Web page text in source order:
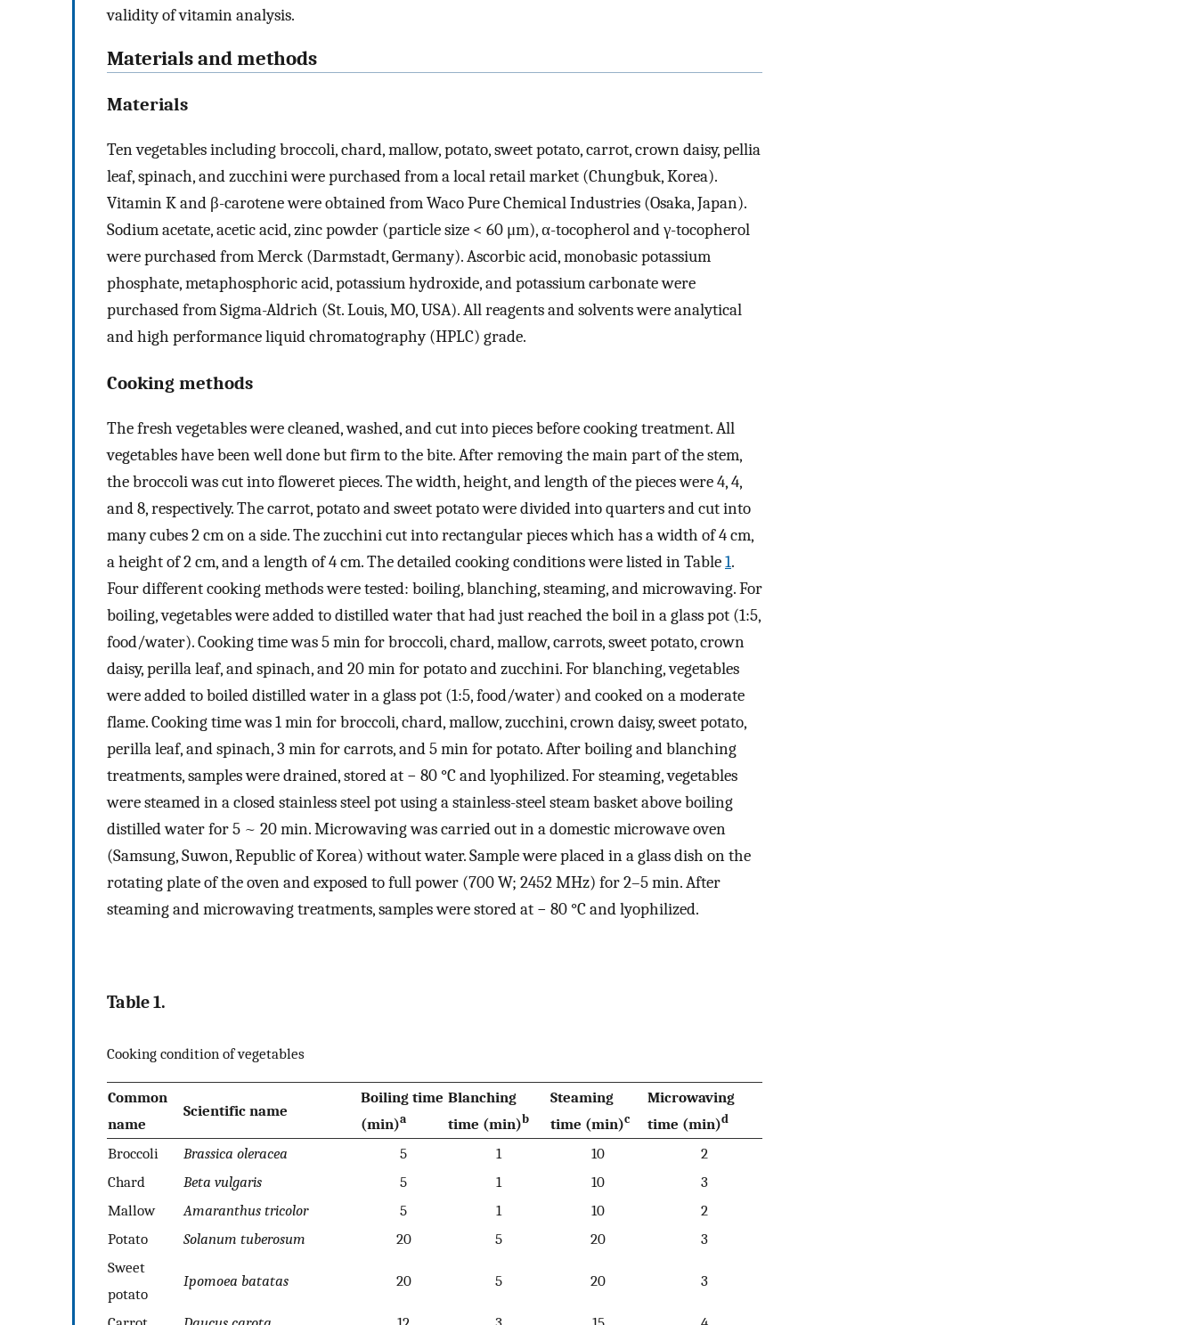
validity of vitamin analysis.
Materials and methods
Materials
Ten vegetables including broccoli, chard, mallow, potato, sweet potato, carrot, crown daisy, pellia
leaf, spinach, and zucchini were purchased from a local retail market (Chungbuk, Korea).
Vitamin K and β-carotene were obtained from Waco Pure Chemical Industries (Osaka, Japan).
Sodium acetate, acetic acid, zinc powder (particle size < 60 μm), α-tocopherol and γ-tocopherol
were purchased from Merck (Darmstadt, Germany). Ascorbic acid, monobasic potassium
phosphate, metaphosphoric acid, potassium hydroxide, and potassium carbonate were
purchased from Sigma-Aldrich (St. Louis, MO, USA). All reagents and solvents were analytical
and high performance liquid chromatography (HPLC) grade.
Cooking methods
The fresh vegetables were cleaned, washed, and cut into pieces before cooking treatment. All
vegetables have been well done but firm to the bite. After removing the main part of the stem,
the broccoli was cut into floweret pieces. The width, height, and length of the pieces were 4, 4,
and 8, respectively. The carrot, potato and sweet potato were divided into quarters and cut into
many cubes 2 cm on a side. The zucchini cut into rectangular pieces which has a width of 4 cm,
a height of 2 cm, and a length of 4 cm. The detailed cooking conditions were listed in Table1.
Four different cooking methods were tested: boiling, blanching, steaming, and microwaving. For
boiling, vegetables were added to distilled water that had just reached the boil in a glass pot (1:5,
food/water). Cooking time was 5 min for broccoli, chard, mallow, carrots, sweet potato, crown
daisy, perilla leaf, and spinach, and 20 min for potato and zucchini. For blanching, vegetables
were added to boiled distilled water in a glass pot (1:5, food/water) and cooked on a moderate
flame. Cooking time was 1 min for broccoli, chard, mallow, zucchini, crown daisy, sweet potato,
perilla leaf, and spinach, 3 min for carrots, and 5 min for potato. After boiling and blanching
treatments, samples were drained, stored at − 80 °C and lyophilized. For steaming, vegetables
were steamed in a closed stainless steel pot using a stainless-steel steam basket above boiling
distilled water for 5 ~ 20 min. Microwaving was carried out in a domestic microwave oven
(Samsung, Suwon, Republic of Korea) without water. Sample were placed in a glass dish on the
rotating plate of the oven and exposed to full power (700 W; 2452 MHz) for 2–5 min. After
steaming and microwaving treatments, samples were stored at − 80 °C and lyophilized.
Table 1.
Cooking condition of vegetables
Common
name
Scientific name
Boiling time
(min)a
Blanching
time (min)b
Steaming
time (min)c
Microwaving
time (min)d
Broccoli Brassica oleracea 5 1 10
2
Chard
Beta vulgaris 5 1 10
3
Mallow
Amaranthus tricolor 5 1 10
2
Potato
Solanum tuberosum 20 5 20
3
Sweet
potato
Ipomoea batatas 20 5 20 3